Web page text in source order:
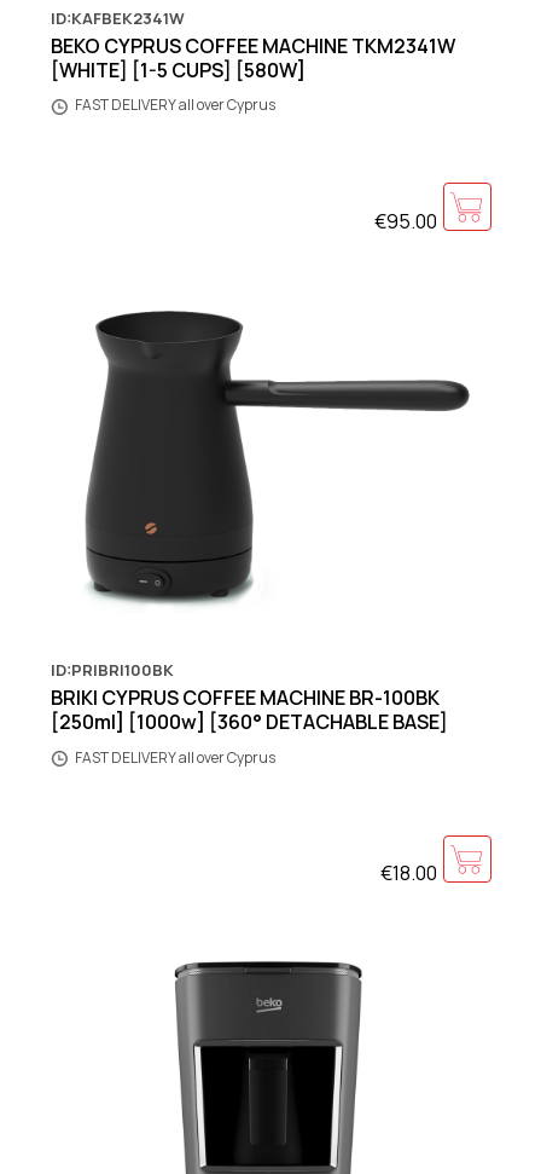
ID:KAFBEK2341W
BEKO CYPRUS COFFEE MACHINE TKM2341W
[WHITE] [1-5 CUPS] [580W]
FAST DELIVERY all over Cyprus
€95.00
ID:PRIBRI100BK
BRIKI CYPRUS COFFEE MACHINE BR-100BK
[250ml] [1000w] [360° DETACHABLE BASE]
FAST DELIVERY all over Cyprus
€18.00